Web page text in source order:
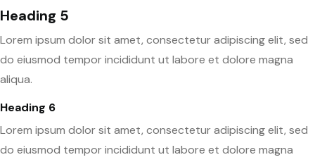
Heading 5
Lorem ipsum dolor sit amet, consectetur adipiscing elit, sed
do eiusmod tempor incididunt ut labore et dolore magna
aliqua.
Heading 6
Lorem ipsum dolor sit amet, consectetur adipiscing elit, sed
do eiusmod tempor incididunt ut labore et dolore magna